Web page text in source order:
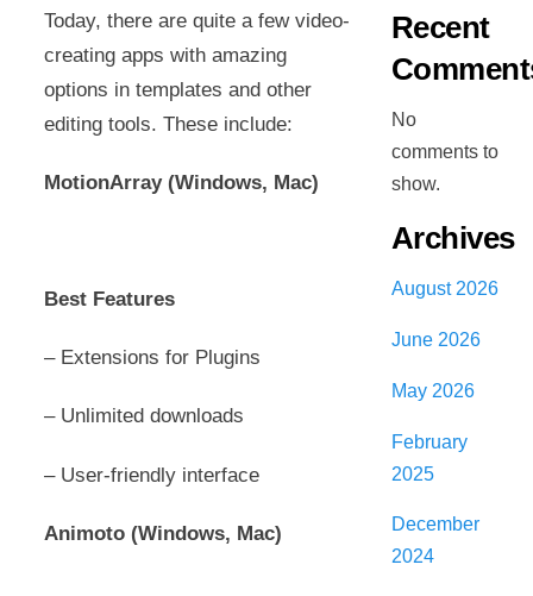
Today, there are quite a few video-
creating apps with amazing
options in templates and other
editing tools. These include:
MotionArray (Windows, Mac)
Best Features
– Extensions for Plugins
– Unlimited downloads
– User-friendly interface
Animoto (Windows, Mac)
Recent
No
comments to
show.
Archives
August 2026
June 2026
May 2026
February
2025
December
2024